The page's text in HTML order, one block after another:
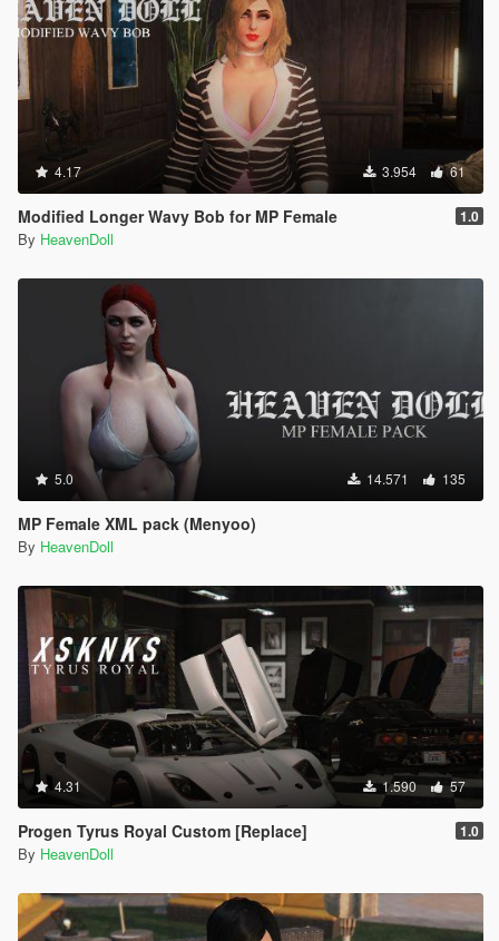
4.17 3.954 61
Modified Longer Wavy Bob for MP Female 1.0
By HeavenDoll
5.0 14.571 135
MP Female XML pack (Menyoo)
By HeavenDoll
4.31 1.590 57
Progen Tyrus Royal Custom [Replace] 1.0
By HeavenDoll